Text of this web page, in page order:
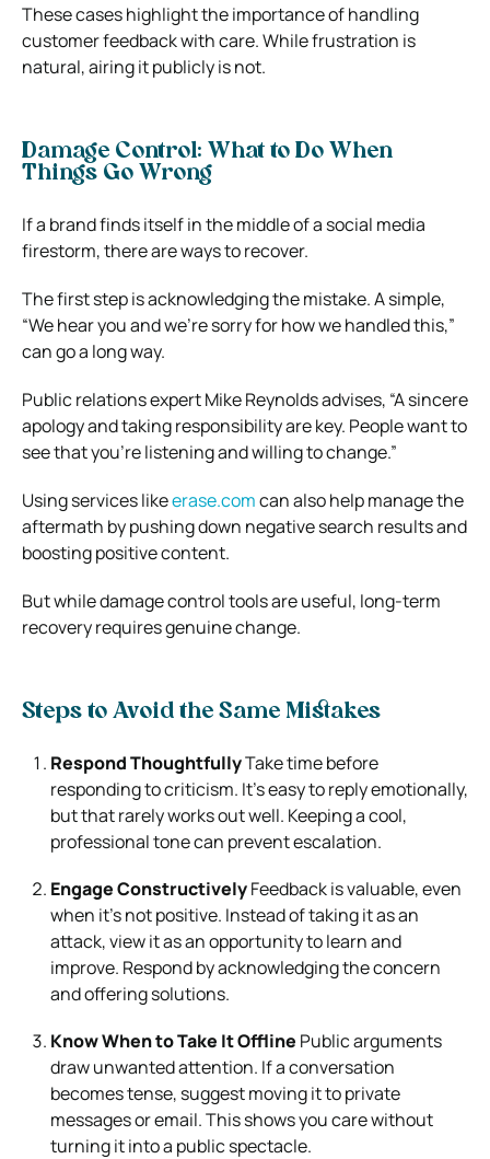
These cases highlight the importance of handling
customer feedback with care. While frustration is
natural, airing it publicly is not.
Damage Control: What to Do When
Things Go Wrong
If a brand finds itself in the middle of a social media
firestorm, there are ways to recover.
The first step is acknowledging the mistake. A simple,
“We hear you and we’re sorry for how we handled this,”
can go a long way.
Public relations expert Mike Reynolds advises, “A sincere
apology and taking responsibility are key. People want to
see that you’re listening and willing to change.”
Using services likeerase.comcan also help manage the
aftermath by pushing down negative search results and
boosting positive content.
But while damage control tools are useful, long-term
recovery requires genuine change.
Steps to Avoid the Same Mistakes
Respond ThoughtfullyTake time before
responding to criticism. It’s easy to reply emotionally,
but that rarely works out well. Keeping a cool,
professional tone can prevent escalation.
Engage ConstructivelyFeedback is valuable, even
when it’s not positive. Instead of taking it as an
attack, view it as an opportunity to learn and
improve. Respond by acknowledging the concern
and offering solutions.
Know When to Take It Offline Public arguments
draw unwanted attention. If a conversation
becomes tense, suggest moving it to private
messages or email. This shows you care without
turning it into a public spectacle.